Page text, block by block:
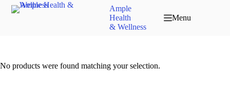
Ample
Health
& Wellness
Menu
No products were found matching your selection.